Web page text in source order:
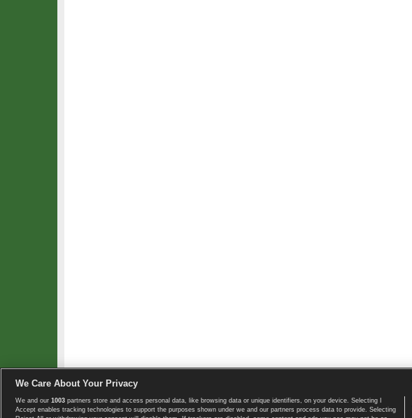
Copyright © 2008-2026 TennisExplorer.com. Home page
We Care About Your Privacy
We and our 1003 partners store and access personal data, like browsing data or unique identifiers, on your device. Selecting I
Accept enables tracking technologies to support the purposes shown under we and our partners process data to provide. Selecting